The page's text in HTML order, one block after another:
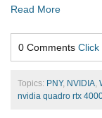
Read More
0 Comments Click
Topics: PNY, NVIDIA,
nvidia quadro rtx